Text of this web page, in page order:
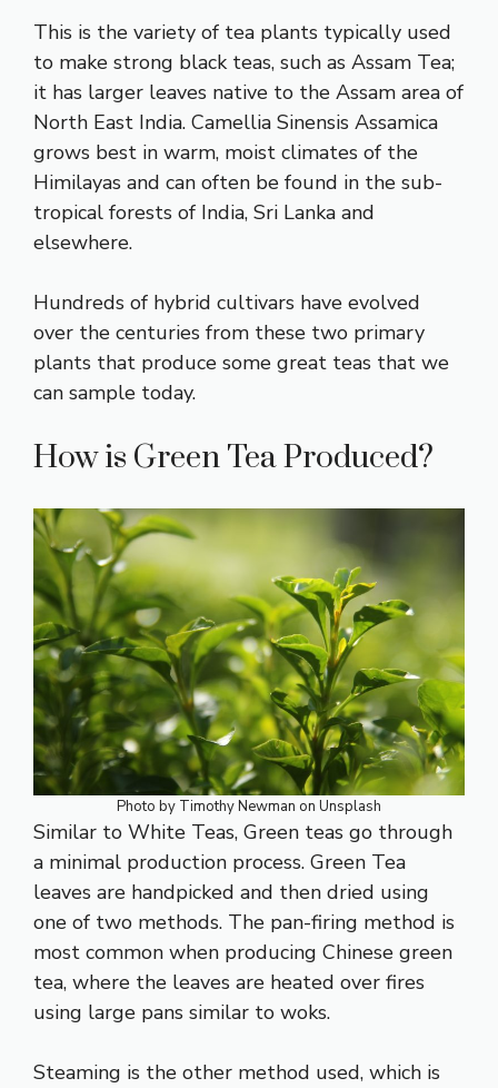
This is the variety of tea plants typically used
to make strong black teas, such as Assam Tea;
it has larger leaves native to the Assam area of
North East India. Camellia Sinensis Assamica
grows best in warm, moist climates of the
Himilayas and can often be found in the sub-
tropical forests of India, Sri Lanka and
elsewhere.
Hundreds of hybrid cultivars have evolved
over the centuries from these two primary
plants that produce some great teas that we
can sample today.
How is Green Tea Produced?
Photo by Timothy Newman on Unsplash
Similar to White Teas, Green teas go through
a minimal production process. Green Tea
leaves are handpicked and then dried using
one of two methods. The pan-firing method is
most common when producing Chinese green
tea, where the leaves are heated over fires
using large pans similar to woks.
Steaming is the other method used, which is